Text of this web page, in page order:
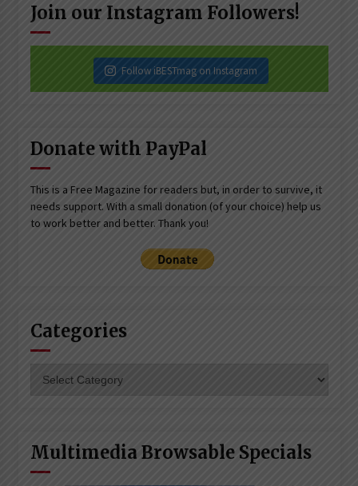
Join our Instagram Followers!
Follow iBESTmag on Instagram
Donate with PayPal
This is a Free Magazine for readers but, in order to survive, it
needs support. With a small donation (of your choice) help us
to work better and better. Thank you!
Categories
Multimedia Browsable Specials